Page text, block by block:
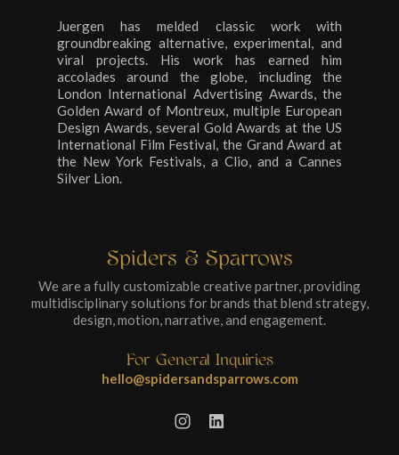
Juergen has melded classic work with
groundbreaking alternative, experimental, and
viral projects. His work has earned him
accolades around the globe, including the
London International Advertising Awards, the
Golden Award of Montreux, multiple European
Design Awards, several Gold Awards at the US
International Film Festival, the Grand Award at
the New York Festivals, a Clio, and a Cannes
Silver Lion.
Spiders & Sparrows
We are a fully customizable creative partner, providing
multidisciplinary solutions for brands that blend strategy,
design, motion, narrative, and engagement.
For General Inquiries
hello@spidersandsparrows.com